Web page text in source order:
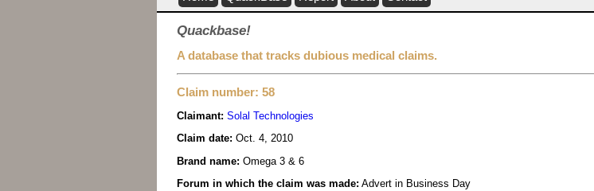
Quackbase!
A database that tracks dubious medical claims.
Claim number: 58
Claimant: Solal Technologies
Claim date: Oct. 4, 2010
Brand name: Omega 3 & 6
Forum in which the claim was made: Advert in Business Day